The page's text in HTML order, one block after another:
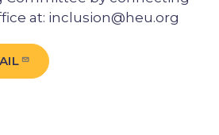
at: inclusion@heu.org